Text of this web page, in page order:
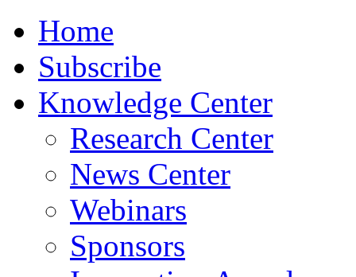
Home
Subscribe
Knowledge Center
Research Center
News Center
Webinars
Sponsors